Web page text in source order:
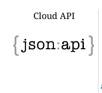
Cloud API